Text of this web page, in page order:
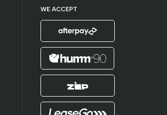
WE ACCEPT